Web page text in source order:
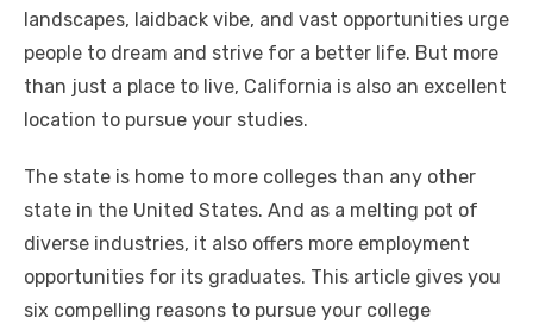
landscapes, laidback vibe, and vast opportunities urge
people to dream and strive for a better life. But more
than just a place to live, California is also an excellent
location to pursue your studies.
The state is home to more colleges than any other
state in the United States. And as a melting pot of
diverse industries, it also offers more employment
opportunities for its graduates. This article gives you
six compelling reasons to pursue your college